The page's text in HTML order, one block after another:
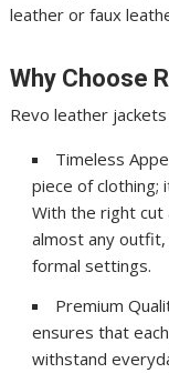
leather or faux
Why Choose
Revo leather
Timeless
piece of clothing;
With the right cut
almost any
formal settings.
Premium
ensures that
withstand